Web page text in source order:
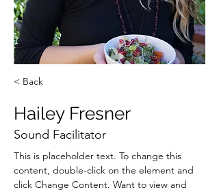
< Back
Hailey Fresner
Sound Facilitator
This is placeholder text. To change this
content, double-click on the element and
click Change Content. Want to view and